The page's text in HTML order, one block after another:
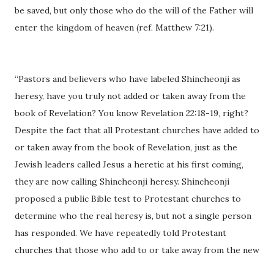
be saved, but only those who do the will of the Father will
enter the kingdom of heaven (ref. Matthew 7:21).
“Pastors and believers who have labeled Shincheonji as
heresy, have you truly not added or taken away from the
book of Revelation? You know Revelation 22:18-19, right?
Despite the fact that all Protestant churches have added to
or taken away from the book of Revelation, just as the
Jewish leaders called Jesus a heretic at his first coming,
they are now calling Shincheonji heresy. Shincheonji
proposed a public Bible test to Protestant churches to
determine who the real heresy is, but not a single person
has responded. We have repeatedly told Protestant
churches that those who add to or take away from the new